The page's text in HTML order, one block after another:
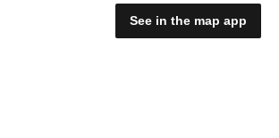
See in the map app